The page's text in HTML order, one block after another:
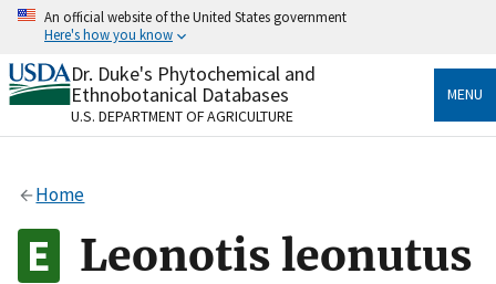
Skip
content
An official website of the United States government
Here's how you know
Official websites use .gov
A.govwebsite belongs to an official government
organization in the United States.
Alock
to the .gov website. Share sensitive information only
on official, secure websites.
Dr. Duke's Phytochemical and
Ethnobotanical Databases
U.S. DEPARTMENT OF AGRICULTURE
MENU
Home
Leonotis leonutus